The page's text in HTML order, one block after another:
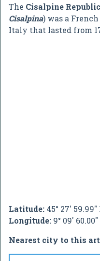
The Cisalpine Republic
Cisalpina) was a
Italy that lasted from
Latitude: 45° 27' 59.99"
Longitude: 9° 09' 60.00"
Nearest city to this